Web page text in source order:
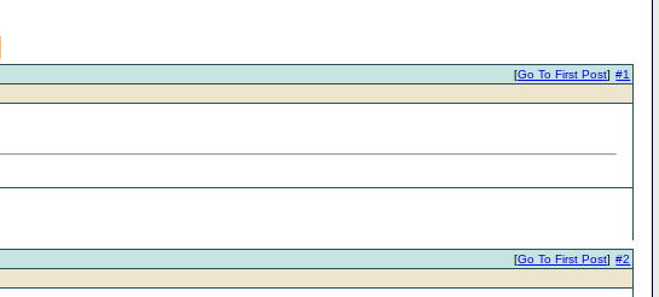
#1
[Go To First Post]
#2
[Go To First Post]